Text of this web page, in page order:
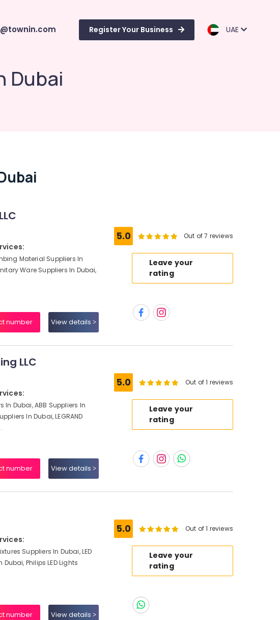
Register Your Business UAE
Dubai
Material Suppliers In
Ware Suppliers In Dubai,
number View details
5.0 Out of 7 reviews
Leave your
rating
LLC
In Dubai, ABB Suppliers In
In Dubai, LEGRAND
number View details
5.0 Out of 1 reviews
Leave your
rating
Suppliers In Dubai, LED
Philips LED Lights
number View details
5.0 Out of 1 reviews
Leave your
rating